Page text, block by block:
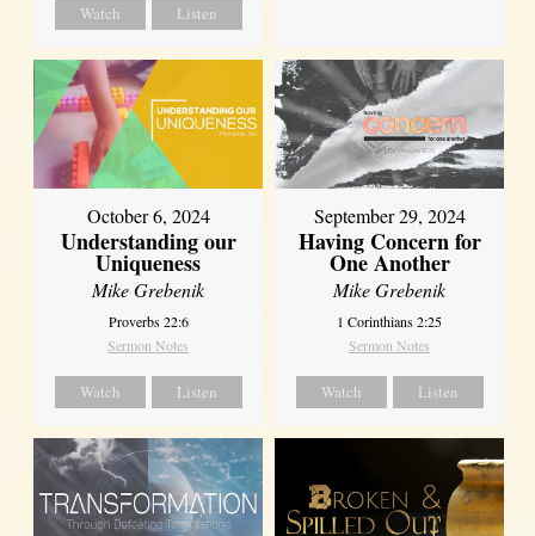
Watch Listen
October 6, 2024
Understanding our
Uniqueness
Mike Grebenik
Proverbs 22:6
Sermon Notes
Watch Listen
September 29, 2024
Having Concern for
One Another
Mike Grebenik
1 Corinthians 2:25
Sermon Notes
Watch Listen